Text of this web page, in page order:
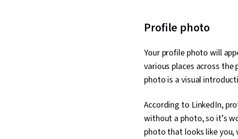
Profile photo
Your profile photo will
various places across
photo is a visual
According to LinkedIn,
without a photo, so it’s
photo that looks like you,